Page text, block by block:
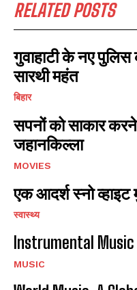
RELATED POSTS
गुवाहाटी के नए पुलिस
सारथी महंत
बिहार
सपनों को साकार
जहानकिल्ला
MOVIES
एक आदर्श स्नो
स्वास्थ्य
Instrumental
MUSIC